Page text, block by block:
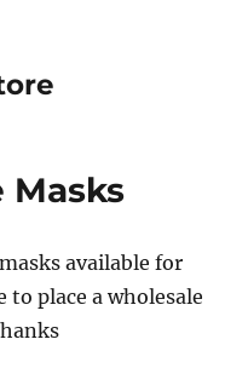
Masks
available for
to place a wholesale